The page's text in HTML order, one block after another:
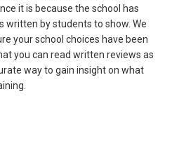
it is because the school has
written by students to show. We
your school choices have been
you can read written reviews as
way to gain insight on what